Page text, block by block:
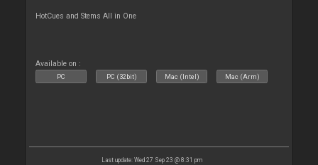
HotCues and Stems All in One
Available on :
PC PC (32bit) Mac (Intel) Mac (Arm)
Last update: Wed 27 Sep 23 @ 8:31 pm